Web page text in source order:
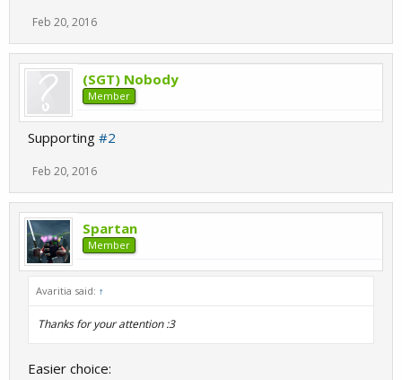
Feb 20, 2016
(SGT) Nobody
Member
Supporting #2
Feb 20, 2016
Spartan
Member
Avaritia said: ↑
Thanks for your attention :3
Easier choice: